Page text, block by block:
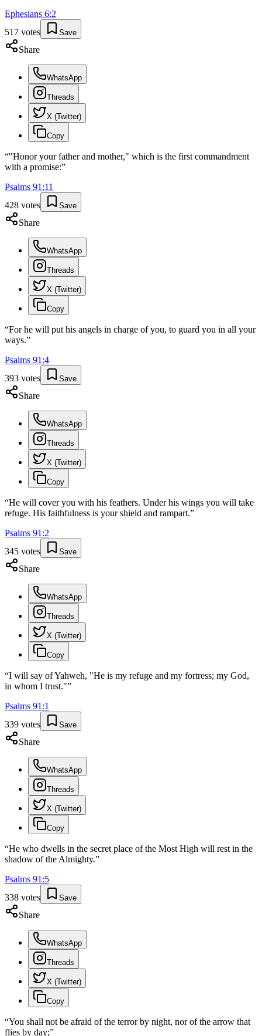
Ephesians 6:2
517 votes Save
Share
WhatsApp
Threads
X (Twitter)
Copy
“"Honor your father and mother," which is the first commandment
with a promise:”
Psalms 91 :11
428 votes Save
Share
WhatsApp
Threads
X (Twitter)
Copy
“For he will put his angels in charge of you, to guard you in all your
ways.”
Psalms 91 :4
393 votes Save
Share
WhatsApp
Threads
X (Twitter)
Copy
“He will cover you with his feathers. Under his wings you will take
refuge. His faithfulness is your shield and rampart.”
Psalms 91 :2
345 votes Save
Share
WhatsApp
Threads
X (Twitter)
Copy
“I will say of Yahweh, "He is my refuge and my fortress; my God,
in whom I trust."”
Psalms 91 :1
339 votes Save
Share
WhatsApp
Threads
X (Twitter)
Copy
“He who dwells in the secret place of the Most High will rest in the
shadow of the Almighty.”
Psalms 91 :5
338 votes Save
Share
WhatsApp
Threads
X (Twitter)
Copy
“You shall not be afraid of the terror by night, nor of the arrow that
flies by day;”